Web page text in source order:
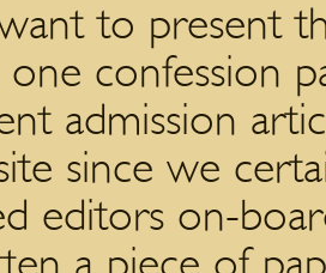
to present
one confession
admission
since we
editors on-